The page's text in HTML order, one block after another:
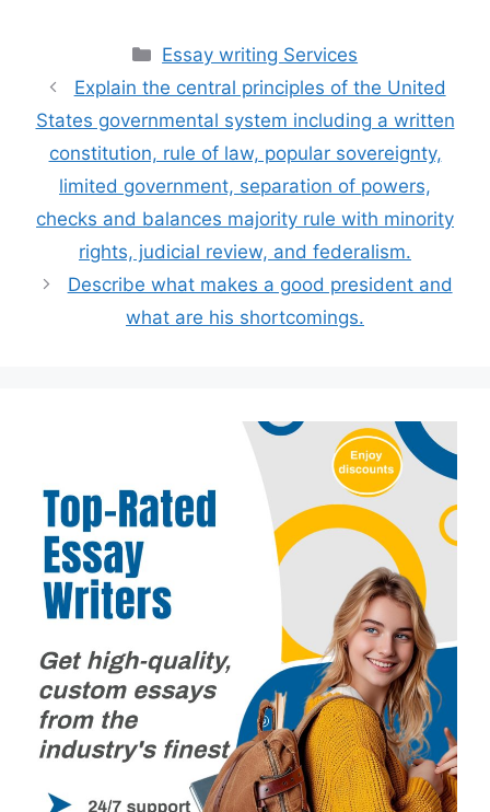
Categories
Essay writing Services
Explain the central principles of the United
States governmental system including a written
constitution, rule of law, popular sovereignty,
limited government, separation of powers,
checks and balances majority rule with minority
rights, judicial review, and federalism.
Describe what makes a good president and
what are his shortcomings.